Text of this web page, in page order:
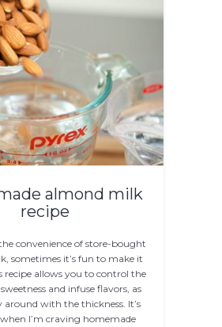
almond milk
recipe
convenience of store-bought
sometimes it’s fun to make it
recipe allows you to control the
and infuse flavors, as
around with the thickness. It’s
I’m craving homemade